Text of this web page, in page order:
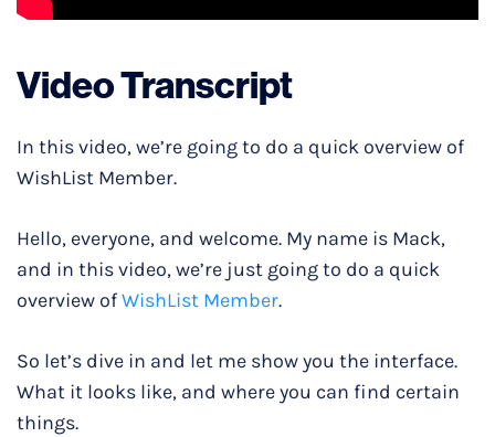
Video Transcript
In this video, we’re going to do a quick overview of
WishList Member.
Hello, everyone, and welcome. My name is Mack,
and in this video, we’re just going to do a quick
overview ofWishList Member.
So let’s dive in and let me show you the interface.
What it looks like, and where you can find certain
things.